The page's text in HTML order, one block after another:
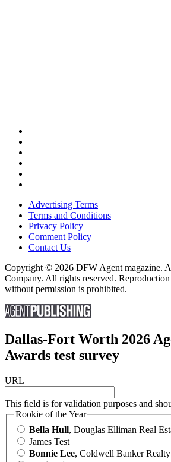
Advertising Terms
Terms and Conditions
Privacy Policy
Comment Policy
Contact Us
Copyright © 2026 DFW Agent magazine.
Company. All rights reserved.
without permission is prohibited.
Dallas-Fort Worth 2026
Awards test survey
URL
This field is for validation purposes and
Rookie of the Year
Bella Hull, Douglas Elliman Real
James Test
Bonnie Lee, Coldwell Banker Realty